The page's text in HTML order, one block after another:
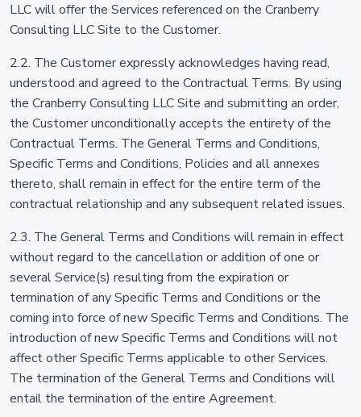
LLC will offer the Services referenced on the Cranberry
Consulting LLC Site to the Customer.
2.2. The Customer expressly acknowledges having read,
understood and agreed to the Contractual Terms. By using
the Cranberry Consulting LLC Site and submitting an order,
the Customer unconditionally accepts the entirety of the
Contractual Terms. The General Terms and Conditions,
Specific Terms and Conditions, Policies and all annexes
thereto, shall remain in effect for the entire term of the
contractual relationship and any subsequent related issues.
2.3. The General Terms and Conditions will remain in effect
without regard to the cancellation or addition of one or
several Service(s) resulting from the expiration or
termination of any Specific Terms and Conditions or the
coming into force of new Specific Terms and Conditions. The
introduction of new Specific Terms and Conditions will not
affect other Specific Terms applicable to other Services.
The termination of the General Terms and Conditions will
entail the termination of the entire Agreement.